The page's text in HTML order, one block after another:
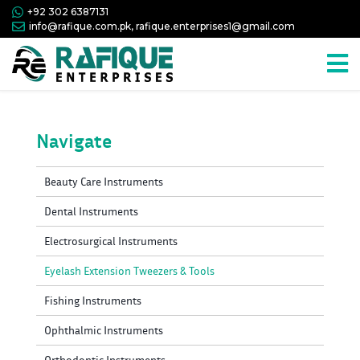
+92 302 6387131
info@rafique.com.pk, rafique.enterprises1@gmail.com
Navigate
Beauty Care Instruments
Dental Instruments
Electrosurgical Instruments
Eyelash Extension Tweezers & Tools
Fishing Instruments
Ophthalmic Instruments